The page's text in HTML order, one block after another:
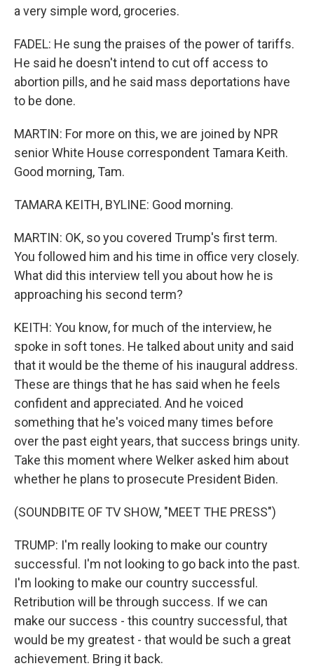
a very simple word, groceries.
FADEL: He sung the praises of the power of tariffs.
He said he doesn't intend to cut off access to
abortion pills, and he said mass deportations have
to be done.
MARTIN: For more on this, we are joined by NPR
senior White House correspondent Tamara Keith.
Good morning, Tam.
TAMARA KEITH, BYLINE: Good morning.
MARTIN: OK, so you covered Trump's first term.
You followed him and his time in office very closely.
What did this interview tell you about how he is
approaching his second term?
KEITH: You know, for much of the interview, he
spoke in soft tones. He talked about unity and said
that it would be the theme of his inaugural address.
These are things that he has said when he feels
confident and appreciated. And he voiced
something that he's voiced many times before
over the past eight years, that success brings unity.
Take this moment where Welker asked him about
whether he plans to prosecute President Biden.
(SOUNDBITE OF TV SHOW, "MEET THE PRESS")
TRUMP: I'm really looking to make our country
successful. I'm not looking to go back into the past.
I'm looking to make our country successful.
Retribution will be through success. If we can
make our success - this country successful, that
would be my greatest - that would be such a great
achievement. Bring it back.